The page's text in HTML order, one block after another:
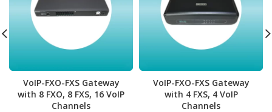
VoIP-FXO-FXS Gateway
with 8 FXO, 8 FXS, 16 VoIP
Channels
VoIP-FXO-FXS Gateway
with 4 FXS, 4 VoIP
Channels